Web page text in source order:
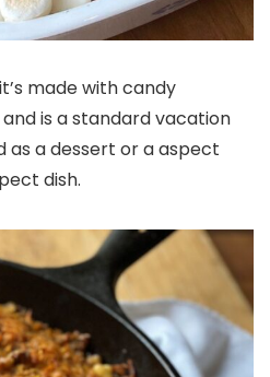
made with candy
is a standard vacation
as a dessert or a aspect
dish.